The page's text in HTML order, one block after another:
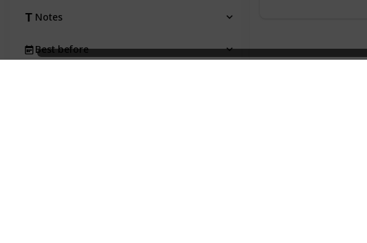
Notes
Best before